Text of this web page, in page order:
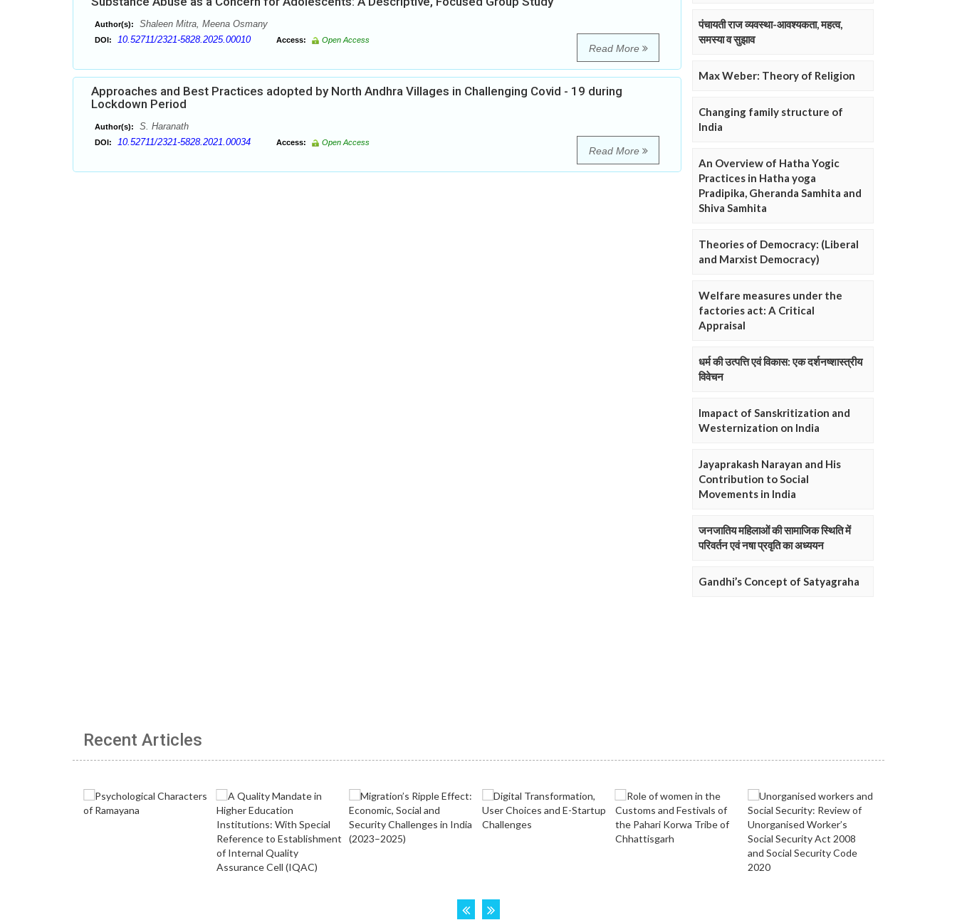
Author(s): Shaleen Mitra, Meena Osmany
DOI: 10.52711/2321-5828.2025.00010 Access: Open Access
Read More
Approaches and Best Practices adopted by North Andhra Villages in Challenging Covid - 19 during
Lockdown Period
Author(s): S. Haranath
DOI: 10.52711/2321-5828.2021.00034 Access: Open Access
Read More
पंचायती राज व्यवस्था-आवश्यकता, महत्व,
समस्या व सुझाव
Max Weber: Theory of Religion
Changing family structure of
India
An Overview of Hatha Yogic
Practices in Hatha yoga
Pradipika, Gheranda Samhita and
Shiva Samhita
Theories of Democracy: (Liberal
and Marxist Democracy)
Welfare measures under the
factories act: A Critical
Appraisal
धर्म की उत्पत्ति एवं विकास: एक दर्शनष्शास्त्रीय
विवेचन
Imapact of Sanskritization and
Westernization on India
Jayaprakash Narayan and His
Contribution to Social
Movements in India
जनजातिय महिलाओं की सामाजिक स्थिति में
परिवर्तन एवं नषा प्रवृति का अध्ययन
Gandhi’s Concept of Satyagraha
Recent Articles